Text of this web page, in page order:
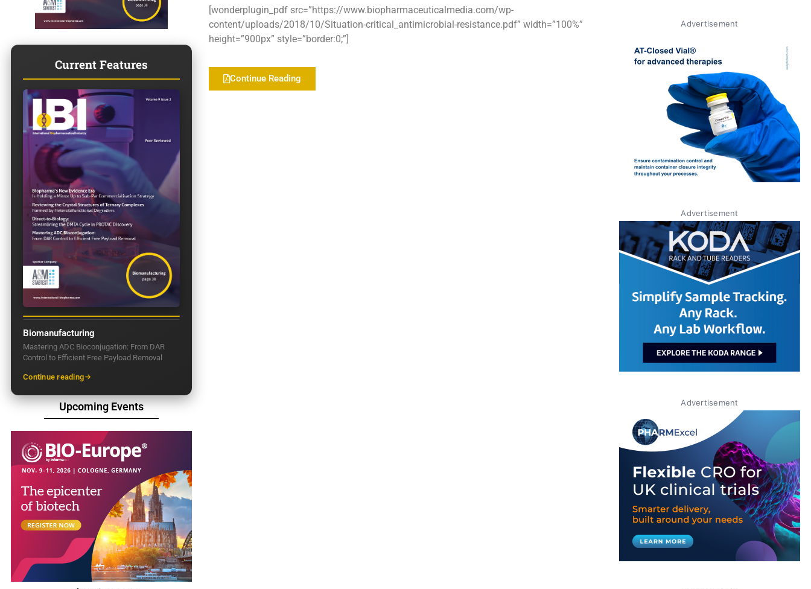
Current Features
Biomanufacturing
Mastering ADC Bioconjugation: From DAR
Control to Efficient Free Payload Removal
Continue reading
Upcoming Events
[wonderplugin_pdf src=”https://www.biopharmaceuticalmedia.com/wp-
content/uploads/2018/10/Situation-critical_antimicrobial-resistance.pdf” width=”100%”
height=”900px” style=”border:0;”]
Continue Reading
Advertisement
Advertisement
Advertisement